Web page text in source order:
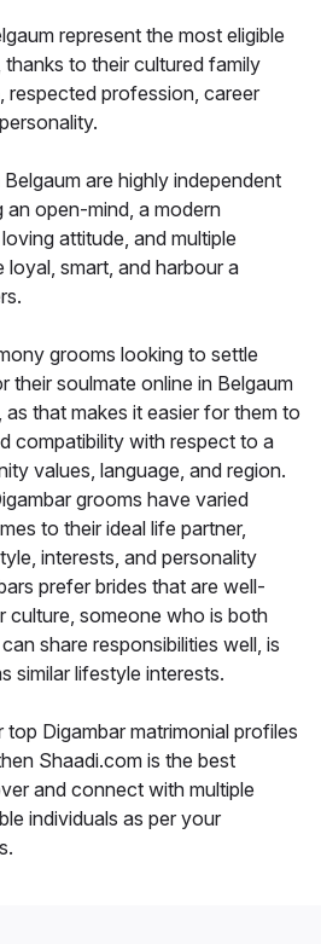
represent the most eligible
to their cultured family
respected profession, career
are highly independent
an open-mind, a modern
attitude, and multiple
loyal, smart, and harbour a
grooms looking to settle
their soulmate online in Belgaum
that makes it easier for them to
compatibility with respect to a
values, language, and region.
grooms have varied
to their ideal life partner,
interests, and personality
prefer brides that are well-
culture, someone who is both
share responsibilities well, is
similar lifestyle interests.
Digambar matrimonial profiles
Shaadi.com is the best
and connect with multiple
individuals as per your